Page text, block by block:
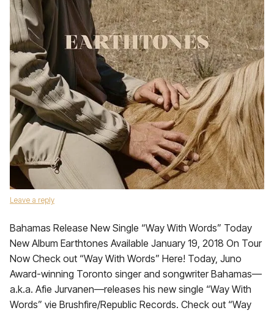
Leave a reply
Bahamas Release New Single “Way With Words” Today
New Album Earthtones Available January 19, 2018 On Tour
Now Check out “Way With Words” Here! Today, Juno
Award-winning Toronto singer and songwriter Bahamas—
a.k.a. Afie Jurvanen—releases his new single “Way With
Words” vie Brushfire/Republic Records. Check out “Way